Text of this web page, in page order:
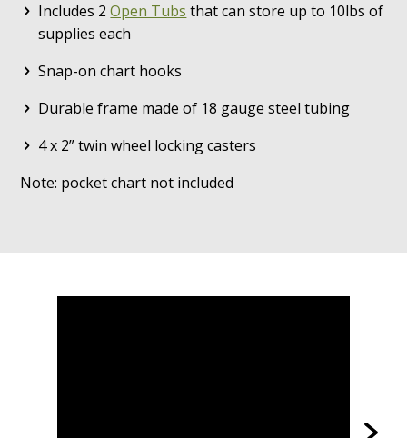
Includes 2Open Tubs that can store up to 10lbs of
supplies each
Snap-on chart hooks
Durable frame made of 18 gauge steel tubing
4 x 2” twin wheel locking casters
Note: pocket chart not included